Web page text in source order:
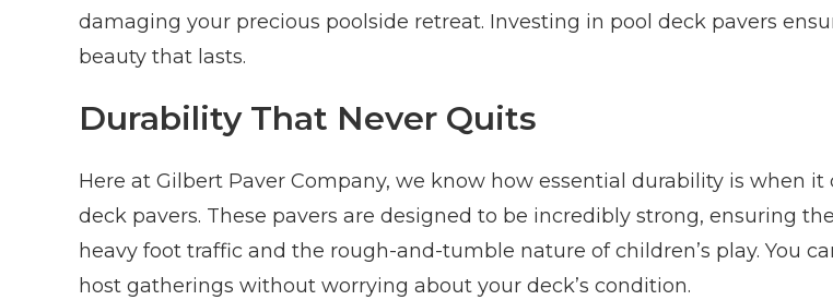
damaging your precious poolside retreat. Investing in pool deck pavers
beauty that lasts.
Durability That Never Quits
Here at Gilbert Paver Company, we know how essential durability is when it
deck pavers. These pavers are designed to be incredibly strong, ensuring
heavy foot traffic and the rough-and-tumble nature of children’s play. You
host gatherings without worrying about your deck’s condition.